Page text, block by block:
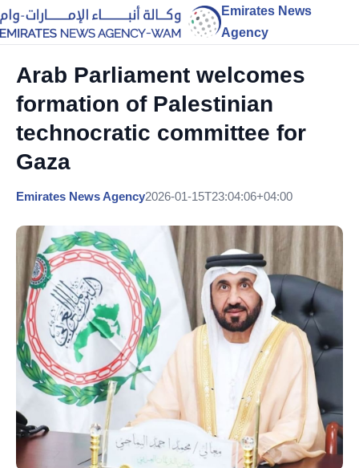
Emirates News
Agency
Arab Parliament welcomes
formation of Palestinian
technocratic committee for
Gaza
Emirates News Agency2026-01-15T23:04:06+04:00